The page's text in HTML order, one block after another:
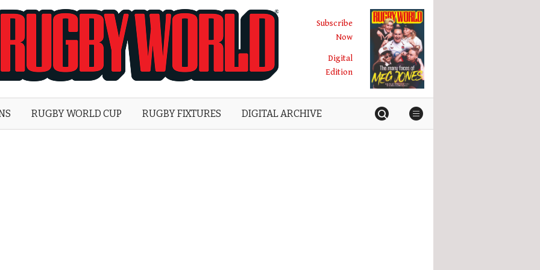
World
Subscribe
Now
Digital
Edition
RUGBY WORLD CUP RUGBY FIXTURES DIGITAL ARCHIVE